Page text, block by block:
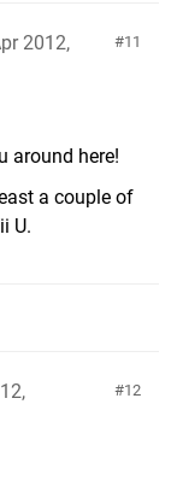
11
2012,
around here!
a couple of
U.
12